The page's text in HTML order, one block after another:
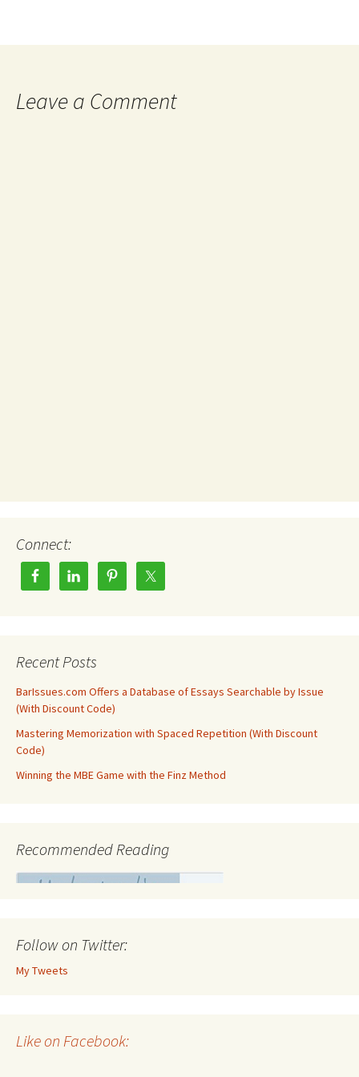
Leave a Comment
Connect:
Recent Posts
BarIssues.com Offers a Database of Essays Searchable by Issue
(With Discount Code)
Mastering Memorization with Spaced Repetition (With Discount
Code)
Winning the MBE Game with the Finz Method
Recommended Reading
Follow on Twitter:
My Tweets
Like on Facebook: